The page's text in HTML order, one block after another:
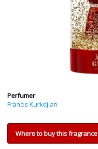
Perfumer
Francis Kurkdjian
Where to buy this fragrance